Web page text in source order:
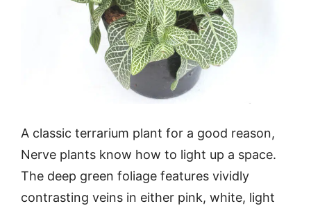
A classic terrarium plant for a good reason,
Nerve plants know how to light up a space.
The deep green foliage features vividly
contrasting veins in either pink, white, light